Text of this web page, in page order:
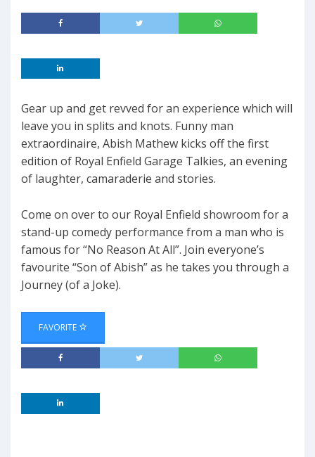
Gear up and get revved for an experience which will
leave you in splits and knots. Funny man
extraordinaire, Abish Mathew kicks off the first
edition of Royal Enfield Garage Talkies, an evening
of laughter, camaraderie and stories.
Come on over to our Royal Enfield showroom for a
stand-up comedy performance from a man who is
famous for “No Reason At All”. Join everyone’s
favourite “Son of Abish” as he takes you through a
Journey (of a Joke).
FAVORITE